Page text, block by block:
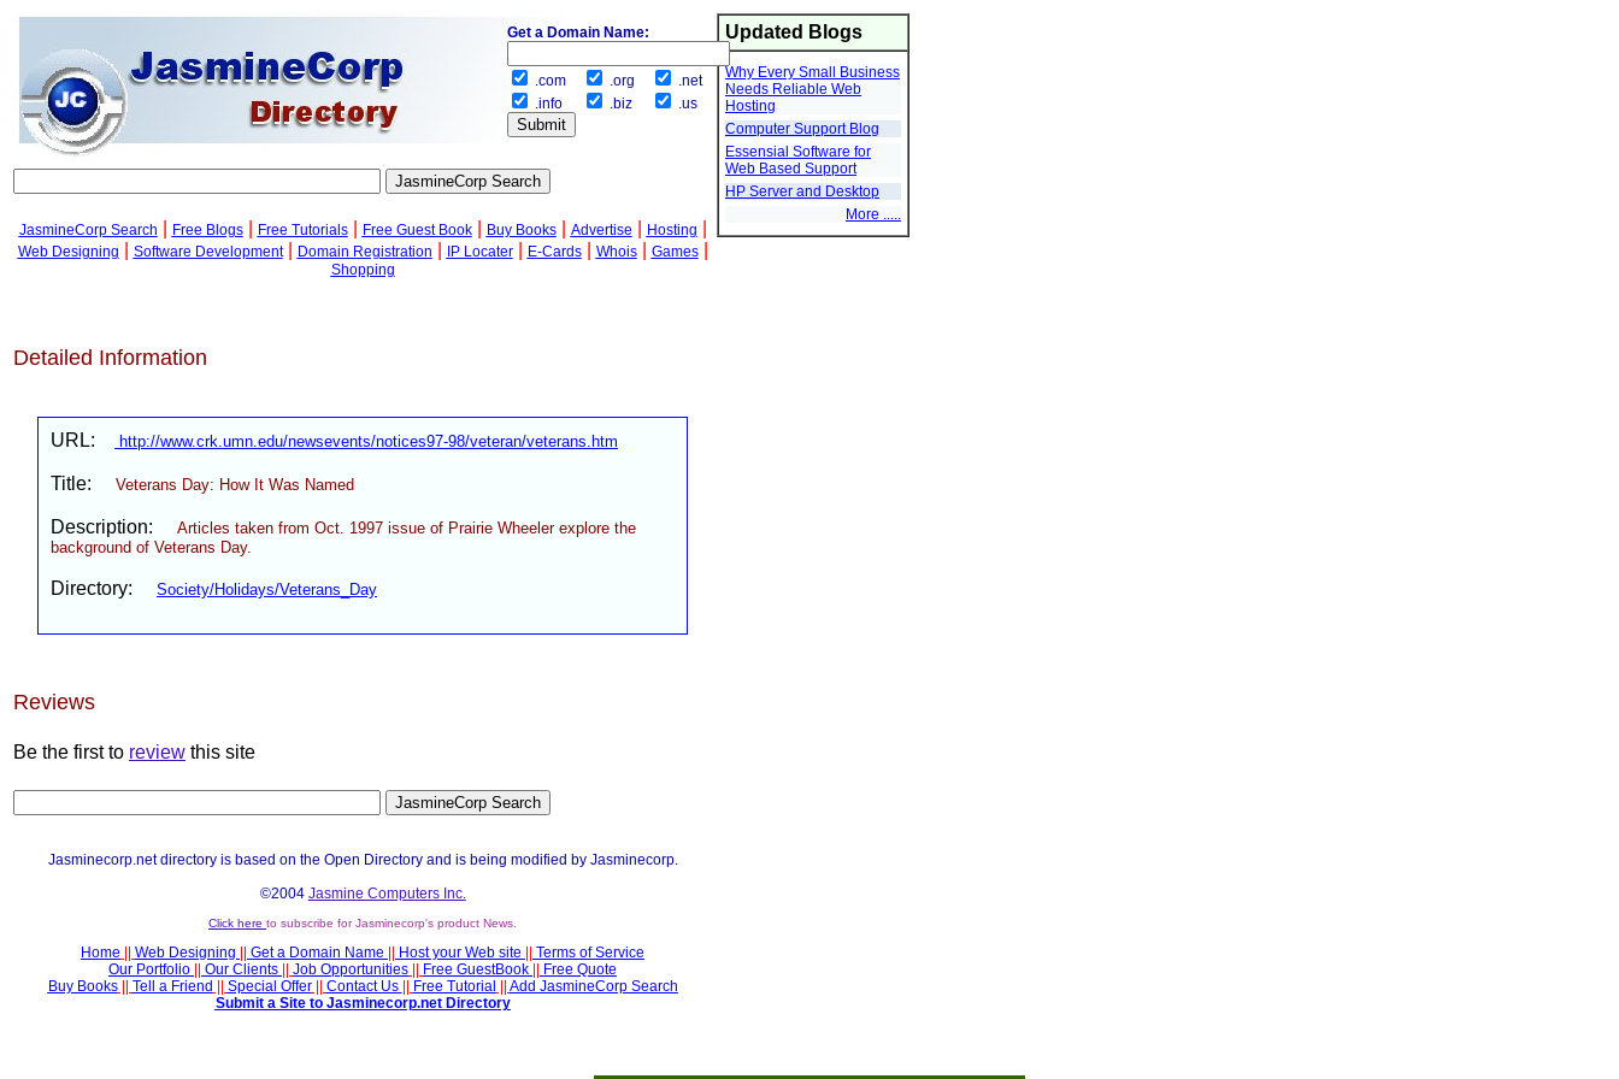
Updated Blogs
Why Every Small Business
Needs Reliable Web
Hosting
Computer Support Blog
Essensial Software for
Web Based Support
HP Server and Desktop
More .....
JasmineCorp Search
Free Blogs| Free Tutorials| Free Guest Book| Buy Books| Advertise Hosting
Web Designing Software Development| Domain Registration IP Locater| E-Cards Whois Games
Shopping
Detailed Information
URL: http://www.crk.umn.edu/newsevents/notices97-98/veteran/veterans.htm
Title: Veterans Day: How It Was Named
Description: Articles taken from Oct. 1997 issue of Prairie Wheeler explore the
background of Veterans Day.
Directory: Society/Holidays/Veterans_Day
Reviews
Be the first to review this site
Jasminecorp.net directory is based on the Open Directory and is being modified by Jasminecorp.
©2004 Jasmine Computers Inc.
Click here to subscribe for Jasminecorp's product News.
Home Web Designing Get a Domain Name Host your Web site
Terms of Service
Our Portfolio
Our Clients Job Opportunities Free GuestBook
Free Quote
Buy Books|| Tell a Friend Special Offer|| Contact Us Free Tutorial
Add JasmineCorp Search
Submit a Site to Jasminecorp.net Directory
Get a Domain Name:
.com .org
.net
.info
.biz .us